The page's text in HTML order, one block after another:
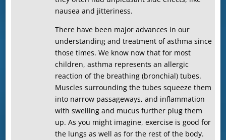
nausea and jitteriness.
There have been major advances in our
understanding and treatment of asthma since
those times. We know now that for most
children, asthma represents an allergic
reaction of the breathing (bronchial) tubes.
Muscles surrounding the tubes squeeze them
into narrow passageways, and inflammation
with swelling and mucus further plug them
up. As you might imagine, exercise is good for
the lungs as well as for the rest of the body.